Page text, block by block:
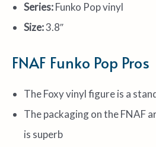
Series:Funko Pop vinyl
Size:3.8″
FNAF Funko Pop Pros
The Foxy vinyl figure is a
The packaging on the FNAF
is superb